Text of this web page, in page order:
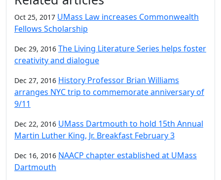
Oct 25, 2017 UMass Law increases Commonwealth
Fellows Scholarship
Dec 29, 2016 The Living Literature Series helps foster
creativity and dialogue
Dec 27, 2016 History Professor Brian Williams
arranges NYC trip to commemorate anniversary of
9/11
Dec 22, 2016 UMass Dartmouth to hold 15th Annual
Martin Luther King, Jr. Breakfast February 3
Dec 16, 2016 NAACP chapter established at UMass
Dartmouth